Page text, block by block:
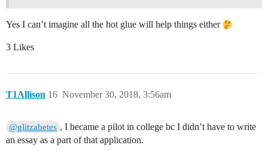
Yes I can’t imagine all the hot glue will help things either
3 Likes
T1Allison November 30, 2018, 3:56am
16
@glitzabetes , I became a pilot in college bc I didn’t have to write
an essay as a part of that application.